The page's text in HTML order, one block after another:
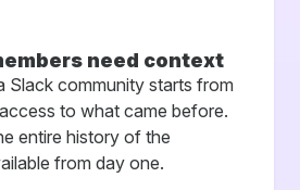
need context
Slack community starts from
to what came before.
entire history of the
from day one.